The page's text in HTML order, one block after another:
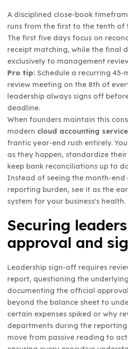
A disciplined close-book
runs from the first to the tenth of
The first five days focus on
receipt matching, while the final
exclusively to management
Pro tip: Schedule a recurring
review meeting on the 8th of
leadership always signs off
deadline.
When founders maintain this
modern cloud accounting
frantic year-end rush entirely.
as they happen, standardize
keep bank reconciliations up to
Instead of seeing the month-end
reporting burden, see it as the
system for your business's health.
Securing
approval and
Leadership sign-off requires
report, questioning the
documenting the official
beyond the balance sheet to
certain expenses spiked or why
departments during the
move from passive reading to